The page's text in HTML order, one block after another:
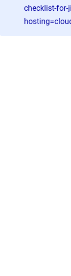
checklist-for-